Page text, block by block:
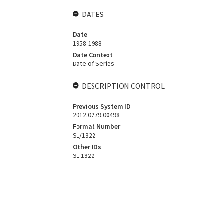
DATES
Date
1958-1988
Date Context
Date of Series
DESCRIPTION CONTROL
Previous System ID
2012.0279.00498
Format Number
SL/1322
Other IDs
SL 1322